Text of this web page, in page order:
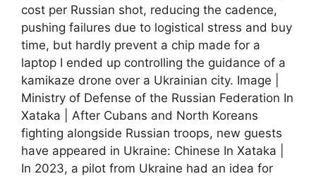
cost per Russian shot, reducing the cadence,
pushing failures due to logistical stress and buy
time, but hardly prevent a chip made for a
laptop I ended up controlling the guidance of a
kamikaze drone over a Ukrainian city. Image |
Ministry of Defense of the Russian Federation In
Xataka | After Cubans and North Koreans
fighting alongside Russian troops, new guests
have appeared in Ukraine: Chinese In Xataka |
In 2023, a pilot from Ukraine had an idea for